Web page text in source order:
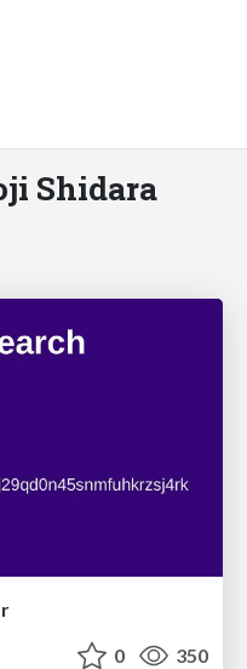
Shidara
0 350